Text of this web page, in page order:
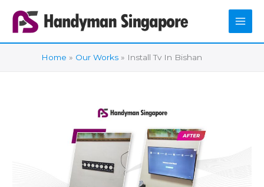
content
Home Our Works Install Tv In Bishan